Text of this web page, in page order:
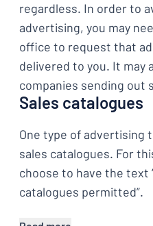
regardless. In order to
advertising, you may
office to request that
delivered to you. It may
companies sending out
Sales catalogues
One type of advertising
sales catalogues. For
choose to have the text
catalogues permitted”.